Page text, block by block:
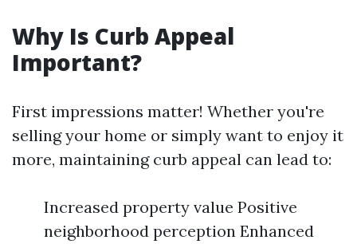
Why Is Curb Appeal
Important?
First impressions matter! Whether you're
selling your home or simply want to enjoy it
more, maintaining curb appeal can lead to:
Increased property value Positive
neighborhood perception Enhanced